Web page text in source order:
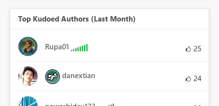
Top Kudoed Authors (Last Month)
Rupa01 25
danextian 24